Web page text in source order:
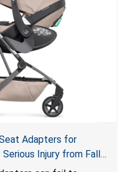
infants, posing a risk of
Adapters for
Injury from Fall